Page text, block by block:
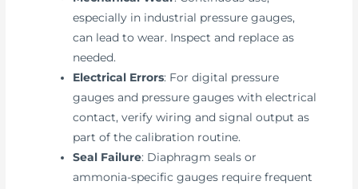
especially in industrial pressure gauges,
can lead to wear. Inspect and replace as
needed.
Electrical Errors: For digital pressure
gauges and pressure gauges with electrical
contact, verify wiring and signal output as
part of the calibration routine.
Seal Failure: Diaphragm seals or
ammonia-specific gauges require frequent